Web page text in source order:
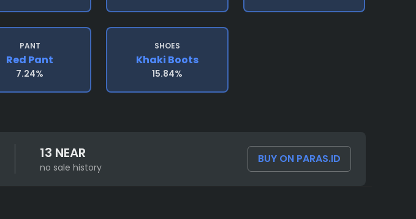
PANT
Red Pant
7.24%
SHOES
Khaki Boots
15.84%
13 NEAR
no sale history
BUY ON PARAS.ID